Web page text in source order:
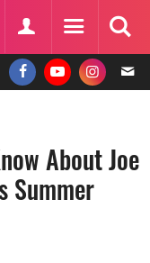
About Joe
Summer